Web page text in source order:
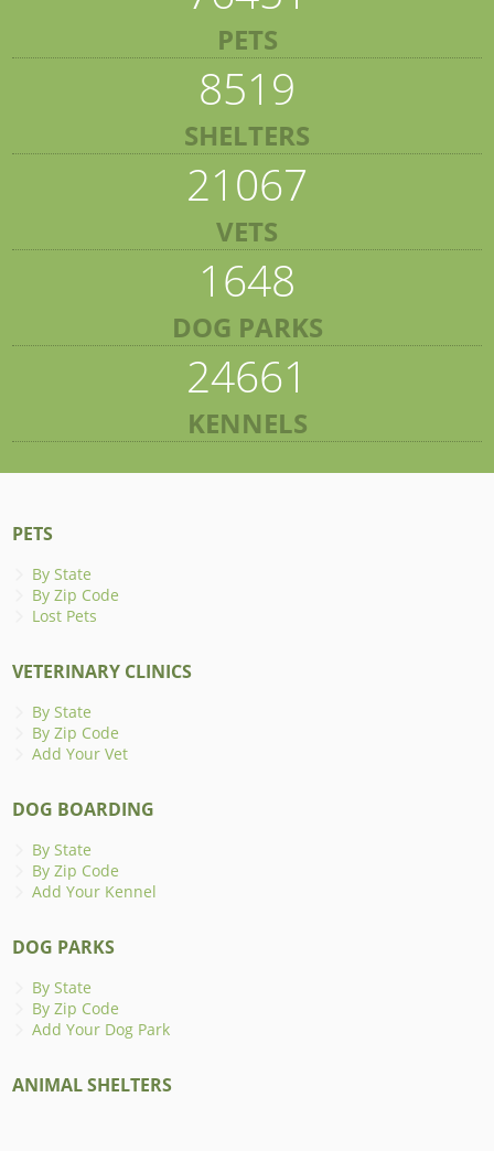
PETS
8519
SHELTERS
21067
VETS
1648
DOG PARKS
24661
KENNELS
PETS
By State
By Zip Code
Lost Pets
VETERINARY CLINICS
By State
By Zip Code
Add Your Vet
DOG BOARDING
By State
By Zip Code
Add Your Kennel
DOG PARKS
By State
By Zip Code
Add Your Dog Park
ANIMAL SHELTERS